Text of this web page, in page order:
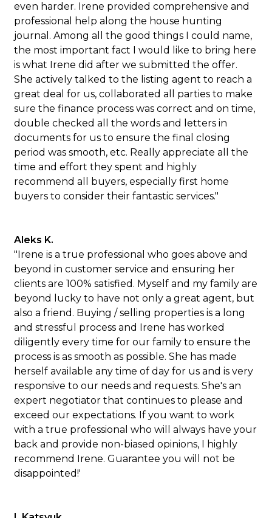
even harder. Irene provided comprehensive and
professional help along the house hunting
journal. Among all the good things I could name,
the most important fact I would like to bring here
is what Irene did after we submitted the offer.
She actively talked to the listing agent to reach a
great deal for us, collaborated all parties to make
sure the finance process was correct and on time,
double checked all the words and letters in
documents for us to ensure the final closing
period was smooth, etc. Really appreciate all the
time and effort they spent and highly
recommend all buyers, especially first home
buyers to consider their fantastic services."
Aleks K.
"Irene is a true professional who goes above and
beyond in customer service and ensuring her
clients are 100% satisfied. Myself and my family are
beyond lucky to have not only a great agent, but
also a friend. Buying / selling properties is a long
and stressful process and Irene has worked
diligently every time for our family to ensure the
process is as smooth as possible. She has made
herself available any time of day for us and is very
responsive to our needs and requests. She's an
expert negotiator that continues to please and
exceed our expectations. If you want to work
with a true professional who will always have your
back and provide non-biased opinions, I highly
recommend Irene. Guarantee you will not be
disappointed!'